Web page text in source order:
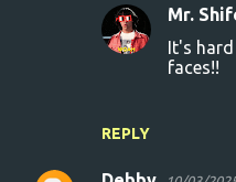
REPLY
Mr.
It's
faces!!